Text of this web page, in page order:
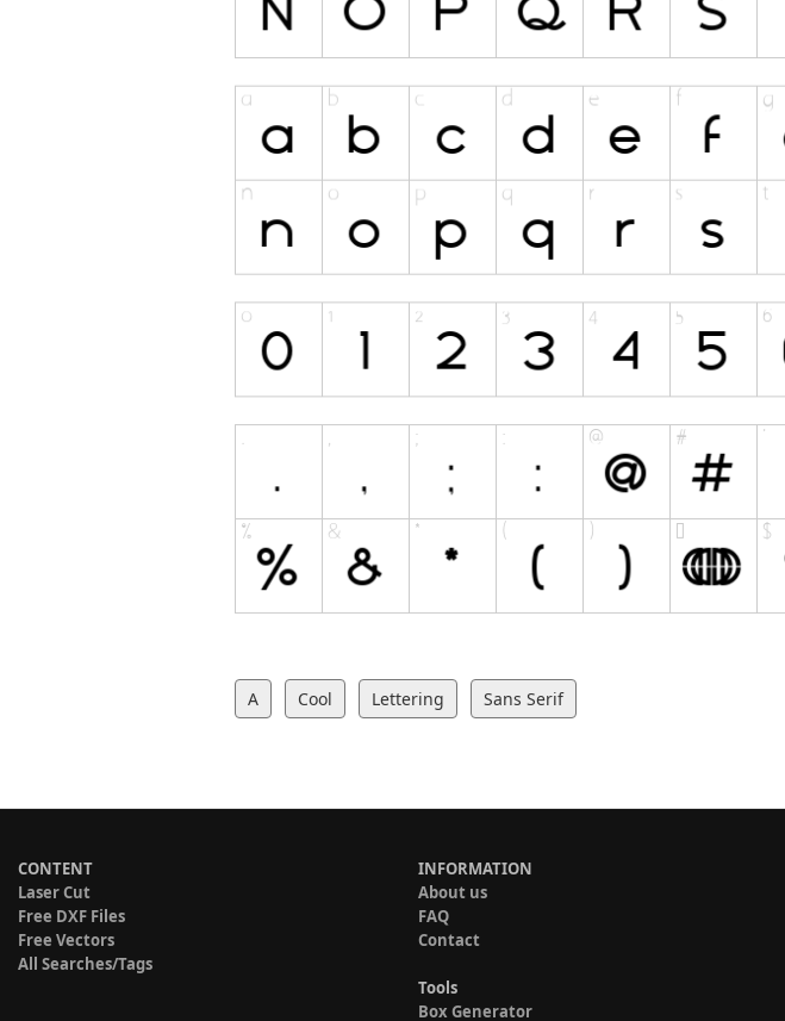
A Cool Lettering Sans Serif
CONTENT
Laser Cut
Free DXF Files
Free Vectors
All Searches/Tags
INFORMATION
About us
FAQ
Contact
Tools
Box Generator